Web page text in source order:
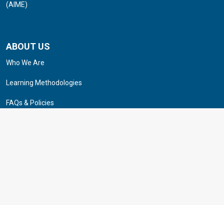
(AIME)
ABOUT US
Who We Are
Learning Methodologies
FAQs & Policies